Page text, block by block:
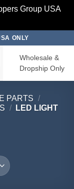
Group USA
ONLY
Wholesale &
Dropship Only
PARTS /
/
LED LIGHT